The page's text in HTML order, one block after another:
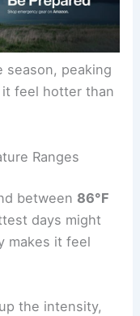
season, peaking
feel hotter than
Ranges
between 86°F
days might
makes it feel
the intensity,